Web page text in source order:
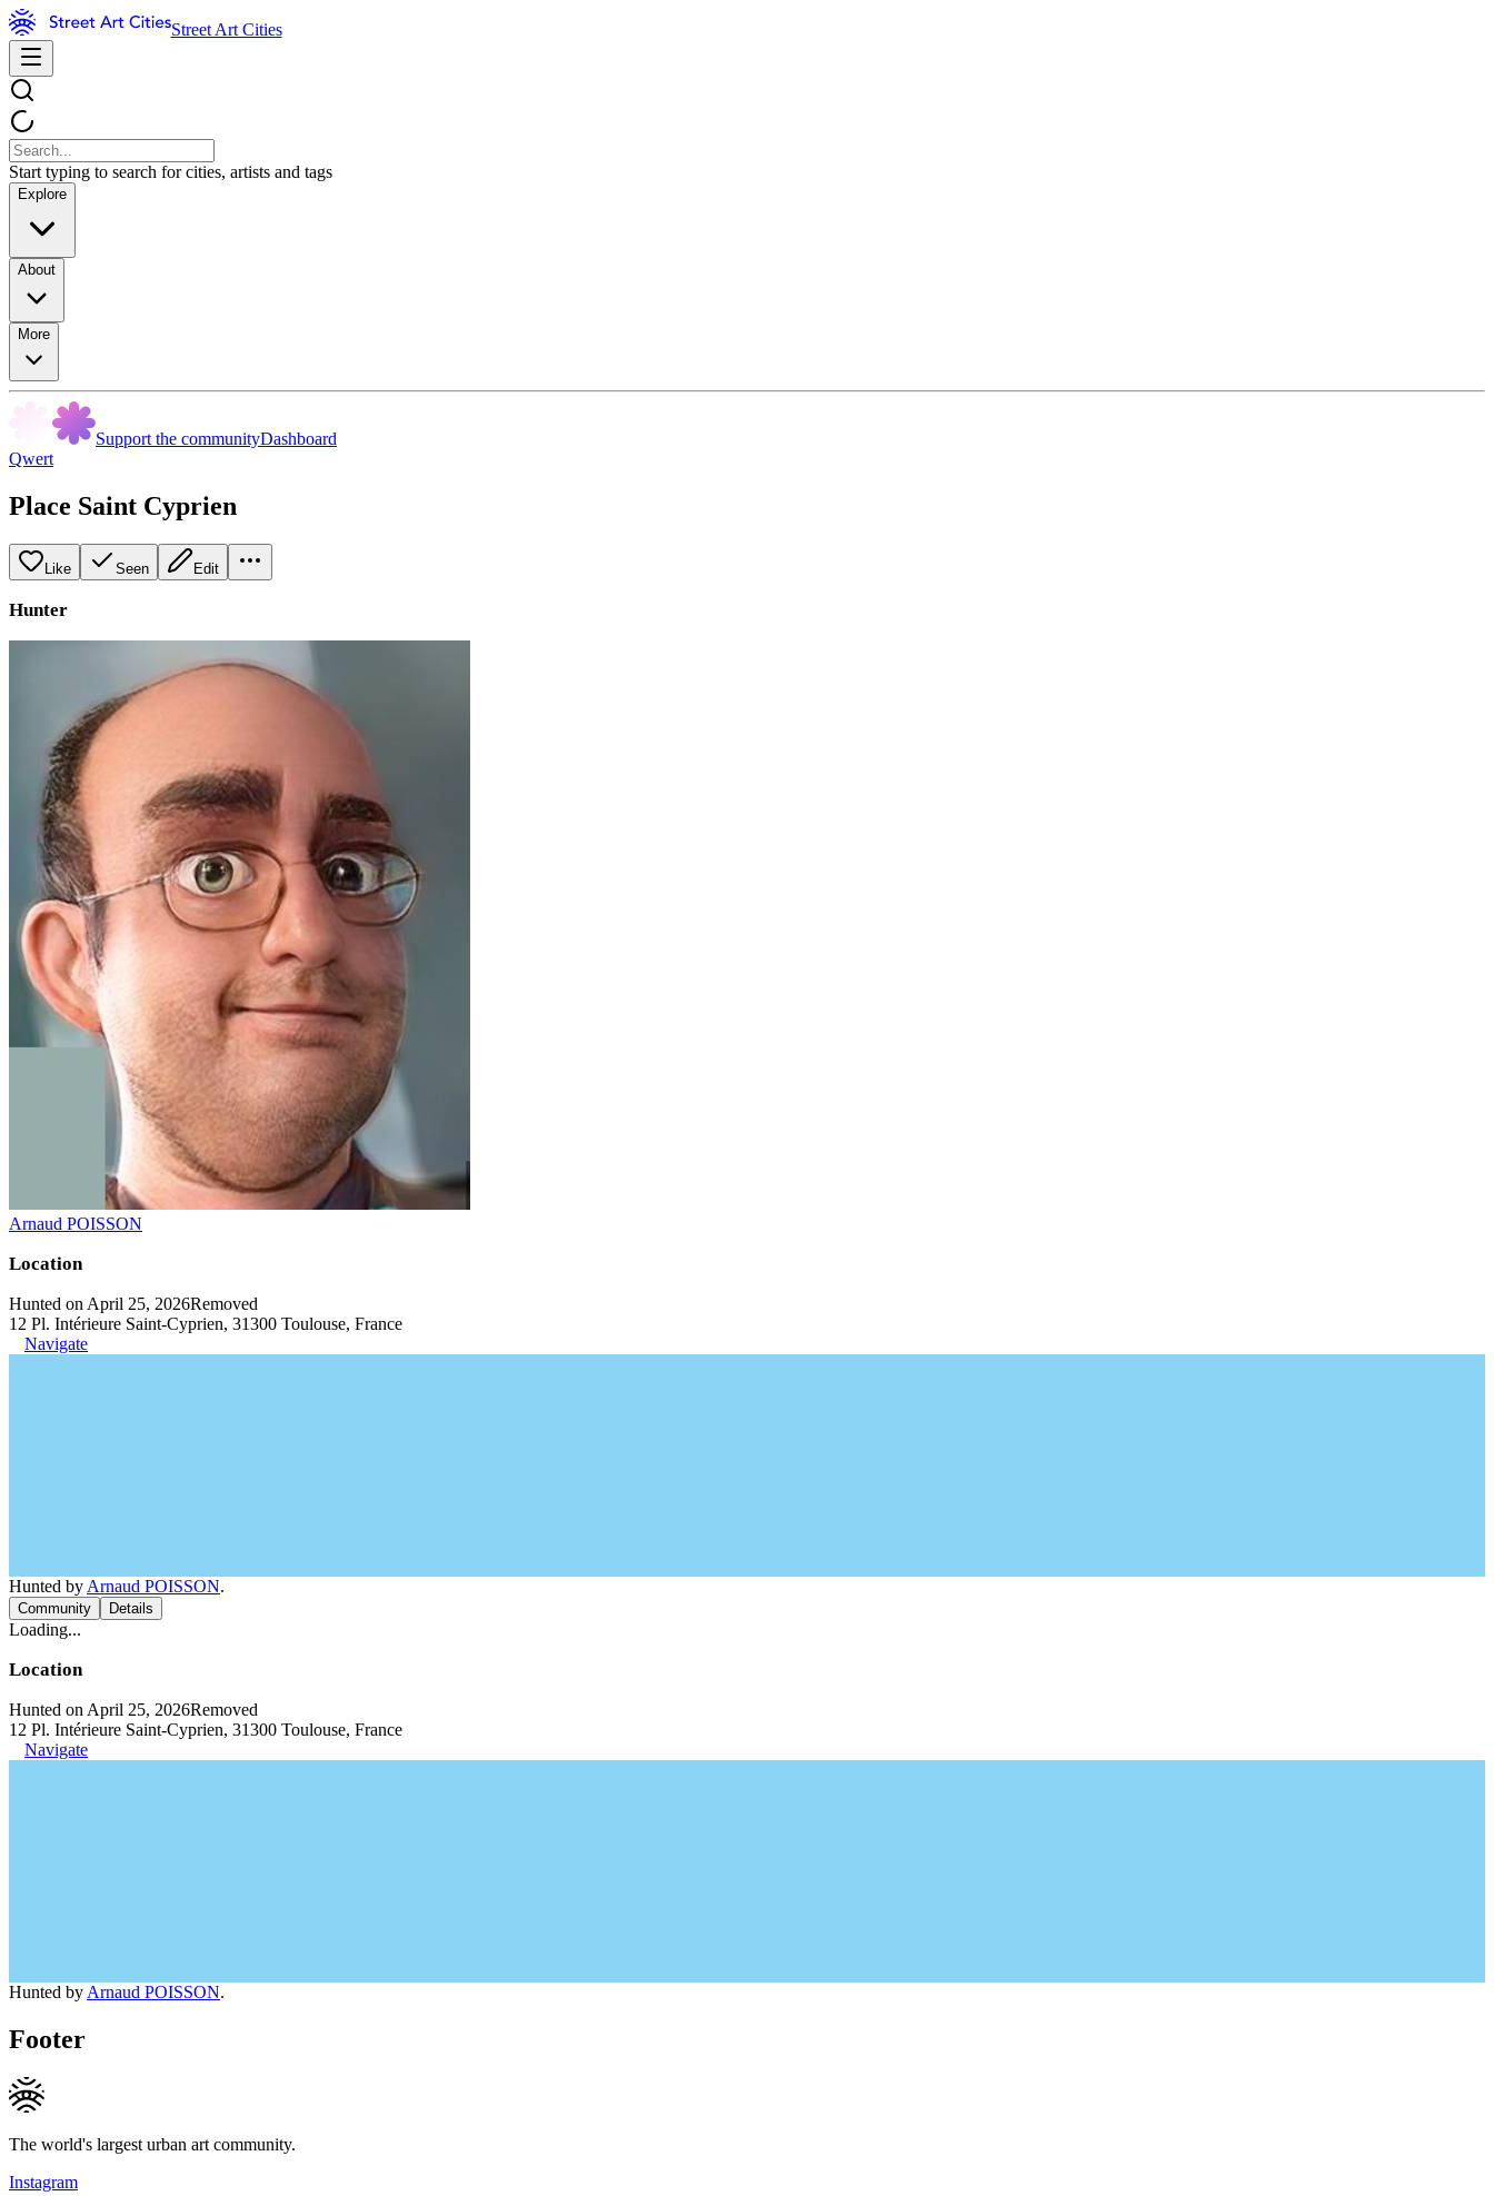
Street Art Cities
Start typing to search for cities, artists and tags
Explore
About
More
Support the communityDashboard
Qwert
Place Saint Cyprien
Like Seen Edit
Hunter
Arnaud POISSON
Location
Hunted on April 25, 2026Removed
12 Pl. Intérieure Saint-Cyprien, 31300 Toulouse, France
Navigate
Hunted by Arnaud POISSON.
Community Details
Loading...
Location
Hunted on April 25, 2026Removed
12 Pl. Intérieure Saint-Cyprien, 31300 Toulouse, France
Navigate
Hunted by Arnaud POISSON.
Footer
The world's largest urban art community.
Instagram